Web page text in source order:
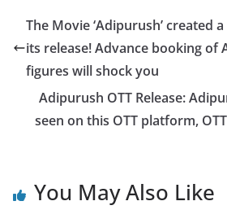
e
b
o
o
k
s
A
p
p
y
Li
n
k
e
The Movie ‘Adipurush’ created
its release! Advance booking of
figures will shock you
Adipurush OTT Release:
seen on this OTT platform,
You May Also Like